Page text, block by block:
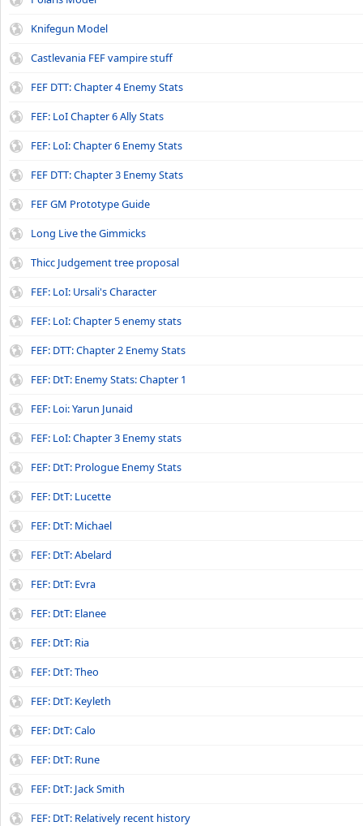
Knifegun Model
Castlevania FEF vampire stuff
FEF DTT: Chapter 4 Enemy Stats
FEF: LoI Chapter 6 Ally Stats
FEF: LoI: Chapter 6 Enemy Stats
FEF DTT: Chapter 3 Enemy Stats
FEF GM Prototype Guide
Long Live the Gimmicks
Thicc Judgement tree proposal
FEF: LoI: Ursali's Character
FEF: LoI: Chapter 5 enemy stats
FEF: DTT: Chapter 2 Enemy Stats
FEF: DtT: Enemy Stats: Chapter 1
FEF: Loi: Yarun Junaid
FEF: LoI: Chapter 3 Enemy stats
FEF: DtT: Prologue Enemy Stats
FEF: DtT: Lucette
FEF: DtT: Michael
FEF: DtT: Abelard
FEF: DtT: Evra
FEF: DtT: Elanee
FEF: DtT: Ria
FEF: DtT: Theo
FEF: DtT: Keyleth
FEF: DtT: Calo
FEF: DtT: Rune
FEF: DtT: Jack Smith
FEF: DtT: Relatively recent history